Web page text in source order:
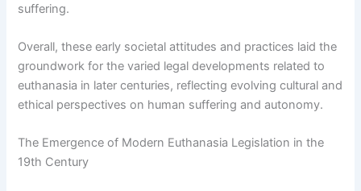
suffering.
Overall, these early societal attitudes and practices laid the
groundwork for the varied legal developments related to
euthanasia in later centuries, reflecting evolving cultural and
ethical perspectives on human suffering and autonomy.
The Emergence of Modern Euthanasia Legislation in the
19th Century